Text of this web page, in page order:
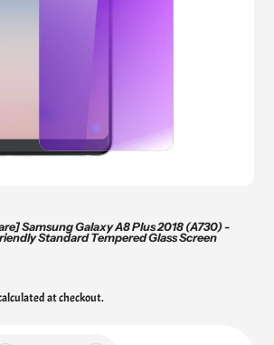
Samsung Galaxy A8 Plus 2018 (A730) -
Standard Tempered Glass Screen
at checkout.